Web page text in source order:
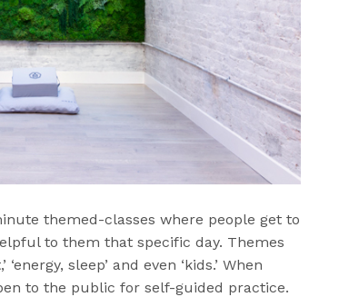
themed-classes where people get to
to them that specific day. Themes
sleep’ and even ‘kids.’ When
to the public for self-guided practice.